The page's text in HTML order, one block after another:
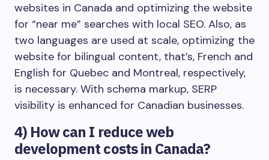
websites in Canada and optimizing the website
for “near me” searches with local SEO. Also, as
two languages are used at scale, optimizing the
website for bilingual content, that’s, French and
English for Quebec and Montreal, respectively,
is necessary. With schema markup, SERP
visibility is enhanced for Canadian businesses.
4) How can I reduce web
development costs in Canada?